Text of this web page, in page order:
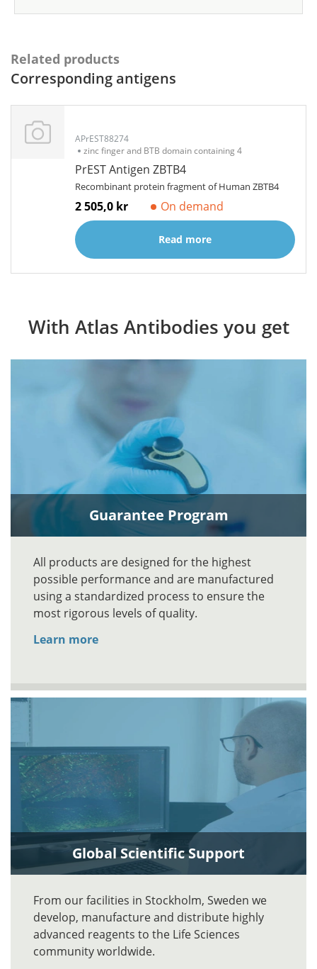
Related products
Corresponding antigens
APrEST88274
zinc finger and BTB domain containing 4
PrEST Antigen ZBTB4
Recombinant protein fragment of Human ZBTB4
2 505,0 kr On demand
Read more
With Atlas Antibodies you get
Guarantee Program
All products are designed for the highest
possible performance and are manufactured
using a standardized process to ensure the
most rigorous levels of quality.
Learn more
Global Scientific Support
From our facilities in Stockholm, Sweden we
develop, manufacture and distribute highly
advanced reagents to the Life Sciences
community worldwide.